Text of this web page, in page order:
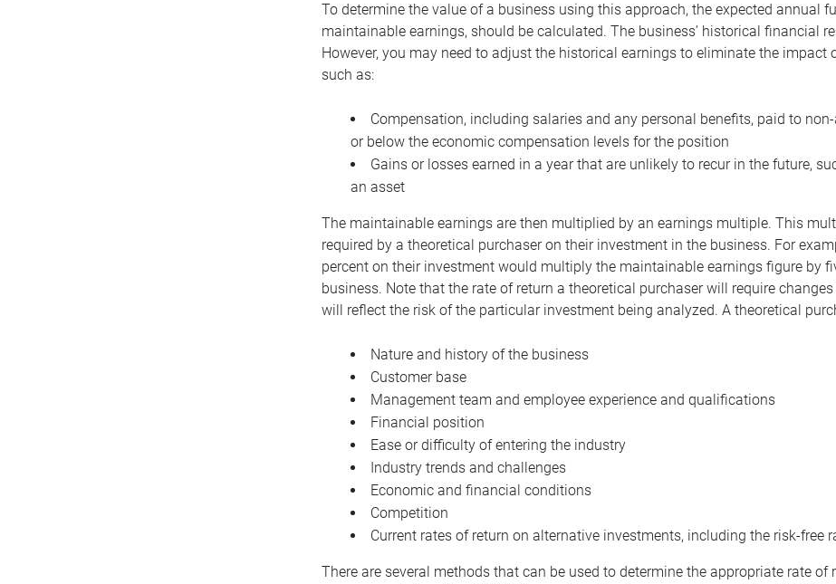
To determine the value of a business using this approach, the expected annual
maintainable earnings, should be calculated. The business’ historical financial
However, you may need to adjust the historical earnings to eliminate the
such as:
Compensation, including salaries and any personal benefits, paid to
or below the economic compensation levels for the position
Gains or losses earned in a year that are unlikely to recur in the future,
an asset
The maintainable earnings are then multiplied by an earnings multiple. This
required by a theoretical purchaser on their investment in the business. For
percent on their investment would multiply the maintainable earnings figure by
business. Note that the rate of return a theoretical purchaser will require
will reflect the risk of the particular investment being analyzed. A theoretical
Nature and history of the business
Customer base
Management team and employee experience and qualifications
Financial position
Ease or difficulty of entering the industry
Industry trends and challenges
Economic and financial conditions
Competition
Current rates of return on alternative investments, including the risk-free
There are several methods that can be used to determine the appropriate rate